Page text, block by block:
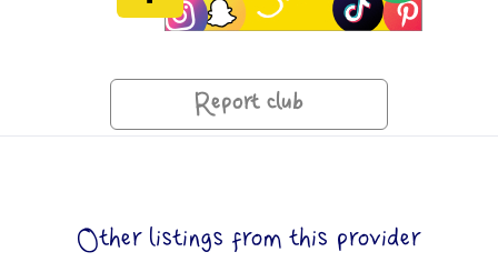
Report club
Other listings from this provider